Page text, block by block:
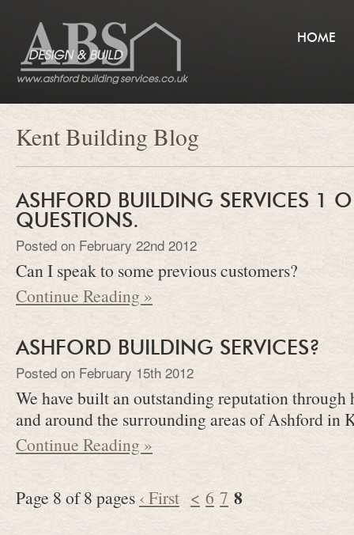
HOME
Kent Building Blog
ASHFORD BUILDING SERVICES 1
QUESTIONS.
Posted on February 22nd 2012
Can I speak to some previous customers?
Continue Reading »
ASHFORD BUILDING SERVICES?
Posted on February 15th 2012
We have built an outstanding reputation
and around the surrounding areas of Ashford in
Continue Reading »
Page 8 of 8 pages ‹ First < 6 7 8